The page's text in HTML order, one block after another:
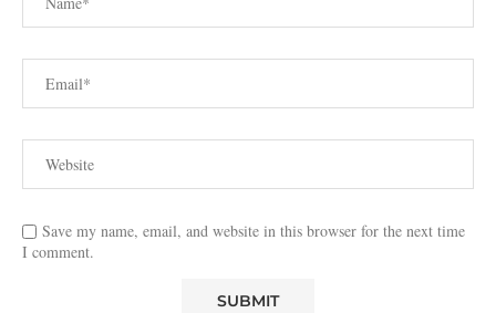
Save my name, email, and website in this browser for the next time
I comment.